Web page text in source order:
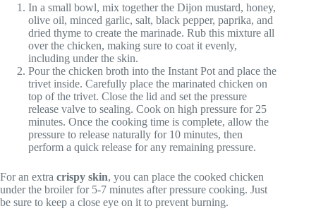
In a small bowl, mix together the Dijon mustard, honey,
olive oil, minced garlic, salt, black pepper, paprika, and
dried thyme to create the marinade. Rub this mixture all
over the chicken, making sure to coat it evenly,
including under the skin.
Pour the chicken broth into the Instant Pot and place the
trivet inside. Carefully place the marinated chicken on
top of the trivet. Close the lid and set the pressure
release valve to sealing. Cook on high pressure for 25
minutes. Once the cooking time is complete, allow the
pressure to release naturally for 10 minutes, then
perform a quick release for any remaining pressure.
For an extra crispy skin, you can place the cooked chicken
under the broiler for 5-7 minutes after pressure cooking. Just
be sure to keep a close eye on it to prevent burning.